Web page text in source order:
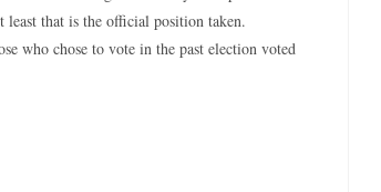
least that is the official position taken.
who chose to vote in the past election voted